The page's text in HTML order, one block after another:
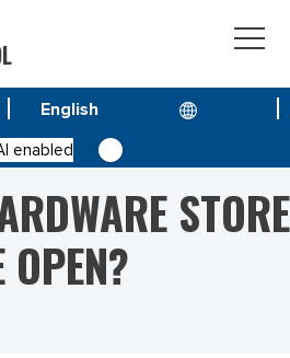
enabled
STORE
OPEN?